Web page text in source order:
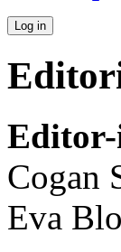
Cogan
Eva